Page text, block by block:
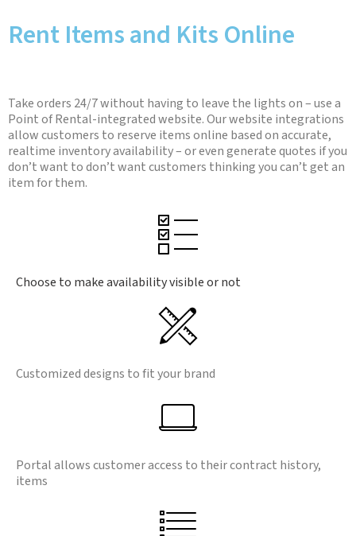
Rent Items and Kits Online
Take orders 24/7 without having to leave the lights on – use a
Point of Rental-integrated website. Our website integrations
allow customers to reserve items online based on accurate,
realtime inventory availability – or even generate quotes if you
don’t want to don’t want customers thinking you can’t get an
item for them.
Choose to make availability visible or not
Customized designs to fit your brand
Portal allows customer access to their contract history,
items